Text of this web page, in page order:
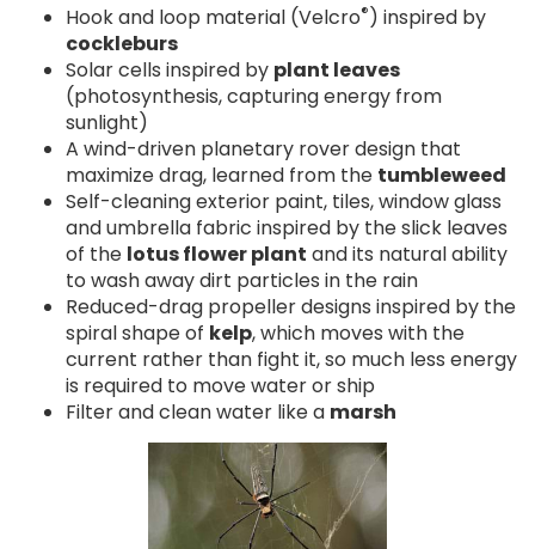
Hook and loop material (Velcro®) inspired by
cockleburs
Solar cells inspired by plant leaves
(photosynthesis, capturing energy from
sunlight)
A wind-driven planetary rover design that
maximize drag, learned from the tumbleweed
Self-cleaning exterior paint, tiles, window glass
and umbrella fabric inspired by the slick leaves
of the lotus flower plant and its natural ability
to wash away dirt particles in the rain
Reduced-drag propeller designs inspired by the
spiral shape of kelp, which moves with the
current rather than fight it, so much less energy
is required to move water or ship
Filter and clean water like a marsh